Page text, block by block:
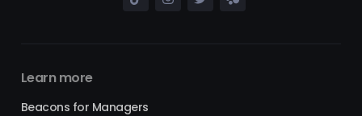
Learn more
Beacons for Managers